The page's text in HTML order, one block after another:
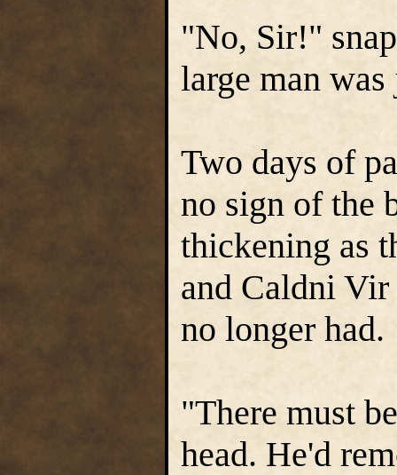
"No, Sir!"
large man
Two days of
no sign of the
thickening as
and Caldni
no longer had.
"There must
head. He'd